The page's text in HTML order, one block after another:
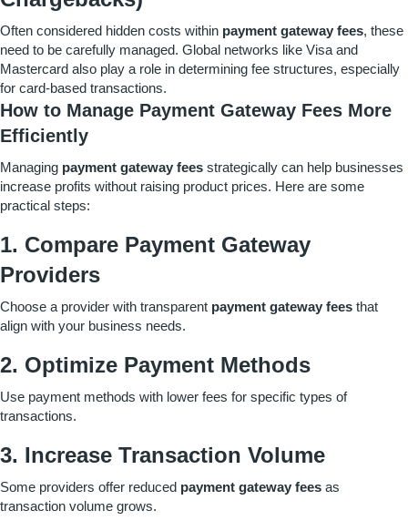
Often considered hidden costs within payment gateway fees, these
need to be carefully managed. Global networks like Visa and
Mastercard also play a role in determining fee structures, especially
for card-based transactions.
How to Manage Payment Gateway Fees More
Efficiently
Managing payment gateway fees strategically can help businesses
increase profits without raising product prices. Here are some
practical steps:
1. Compare Payment Gateway
Providers
Choose a provider with transparent payment gateway fees that
align with your business needs.
2. Optimize Payment Methods
Use payment methods with lower fees for specific types of
transactions.
3. Increase Transaction Volume
Some providers offer reduced payment gateway fees as
transaction volume grows.